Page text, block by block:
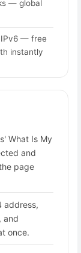
— global
IPv6 — free
instantly
What Is My
and
page
address,
and
once.